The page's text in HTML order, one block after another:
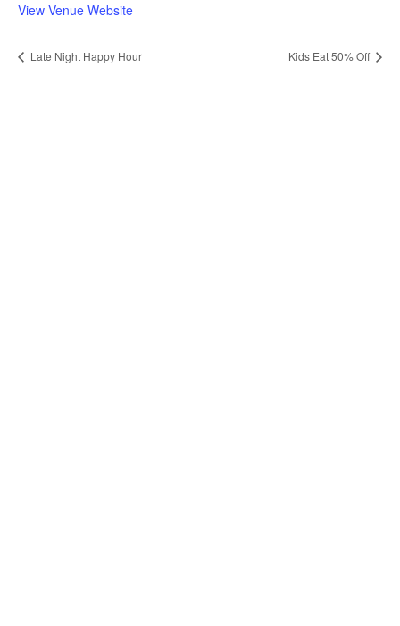
View Venue Website
Late Night Happy Hour Kids Eat 50% Off